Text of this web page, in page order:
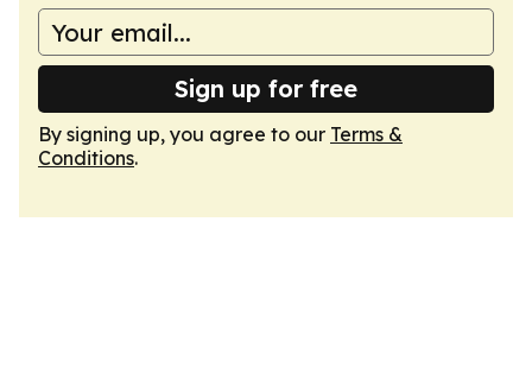
Sign up for free
By signing up, you agree to our Terms &
Conditions.